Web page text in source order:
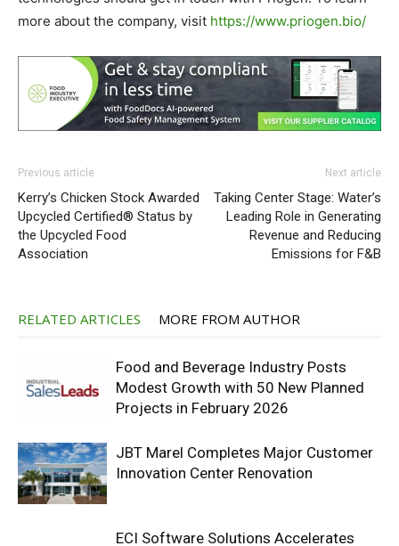
more about the company, visit https://www.priogen.bio/
Previous article
Kerry’s Chicken Stock Awarded
Upcycled Certified® Status by
the Upcycled Food
Association
Next article
Taking Center Stage: Water’s
Leading Role in Generating
Revenue and Reducing
Emissions for F&B
RELATED ARTICLES MORE FROM AUTHOR
Food and Beverage Industry Posts
Modest Growth with 50 New Planned
Projects in February 2026
JBT Marel Completes Major Customer
Innovation Center Renovation
ECI Software Solutions Accelerates